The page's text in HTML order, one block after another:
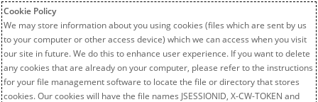
Cookie Policy
We may store information about you using cookies (files which are sent by us
to your computer or other access device) which we can access when you visit
our site in future. We do this to enhance user experience. If you want to delete
any cookies that are already on your computer, please refer to the instructions
for your file management software to locate the file or directory that stores
cookies. Our cookies will have the file names JSESSIONID, X-CW-TOKEN and